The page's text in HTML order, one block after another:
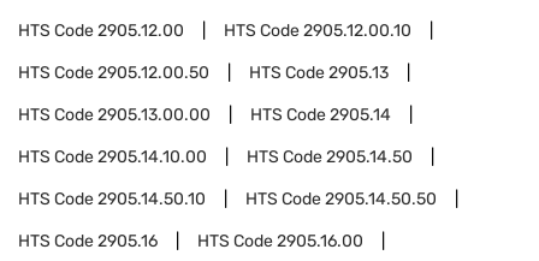
HTS Code2905.12.00 HTS Code2905.12.00.10
HTS Code2905.12.00.50 HTS Code2905.13
HTS Code2905.13.00.00 HTS Code2905.14
HTS Code2905.14.10.00 HTS Code2905.14.50
HTS Code2905.14.50.10 HTS Code2905.14.50.50
HTS Code2905.16 HTS Code2905.16.00